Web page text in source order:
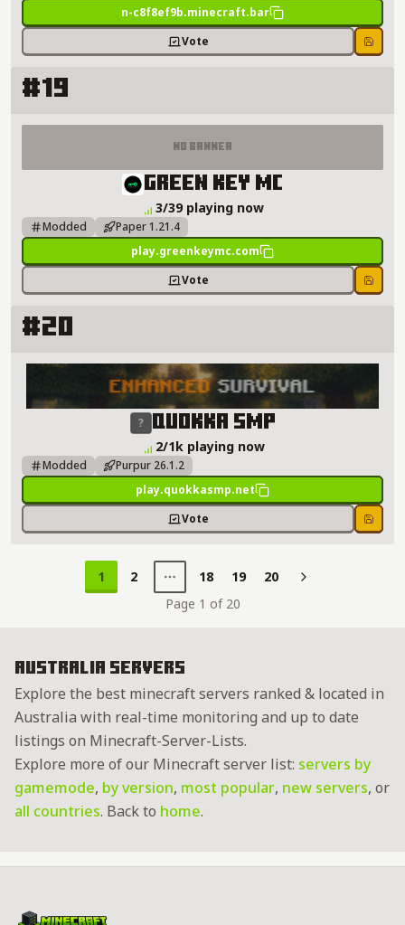
n-c8f8ef9b.minecraft.bar
Vote
#19
No Banner
Green Key MC Server Details
Green Key MC
3/39 playing now
Modded
Paper 1.21.4
play.greenkeymc.com
Vote
#20
Quokka SMP Server DetailsQuokka SMP
2/1k playing now
Modded
Purpur 26.1.2
play.quokkasmp.net
Vote
1 2 18 19 20
Next
Page 1 of 20
Australia Servers
Explore the best minecraft servers ranked & located in
Australia with real-time monitoring and up to date
listings on Minecraft-Server-Lists.
Explore more of our Minecraft server list: servers by
gamemode, by version, most popular, new servers, or
all countries. Back to home.